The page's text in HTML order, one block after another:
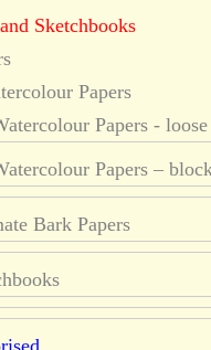
Sketchbooks
Papers
Papers - loose
Papers –
Bark Papers